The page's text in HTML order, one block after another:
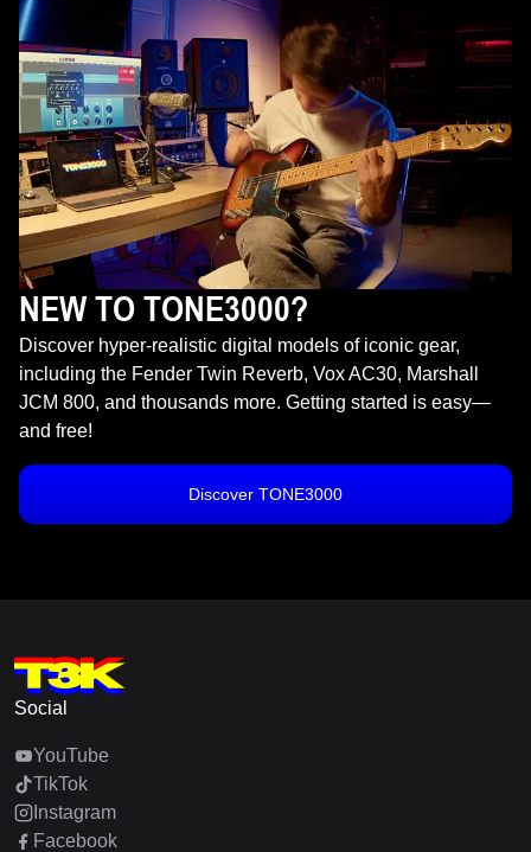
NEW TO TONE3000?
Discover hyper-realistic digital models of iconic gear,
including the Fender Twin Reverb, Vox AC30, Marshall
JCM 800, and thousands more. Getting started is easy—
and free!
Discover TONE3000
Social
YouTube
TikTok
Instagram
Facebook